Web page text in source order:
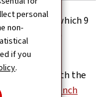
personal
non-
if you
.
to which 9
are
with the
in the
French